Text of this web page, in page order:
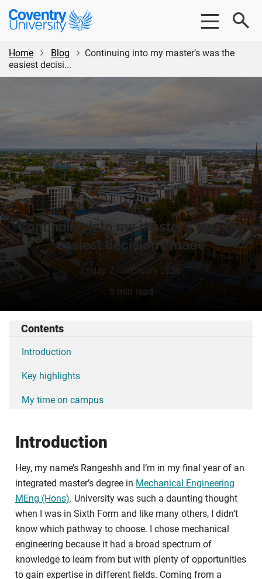
Skip
content
Skip
Coventry
University
Home
Blog
Continuing into my master’s was the
easiest decisi...
Continuing into my master’s was the
easiest decision I made
Friday 27 February 2026
5 min read
Contents
Introduction
Key highlights
My time on campus
Introduction
Hey, my name’s Rangeshh and I’m in my final year of an
integrated master’s degree in Mechanical Engineering
MEng (Hons). University was such a daunting thought
when I was in Sixth Form and like many others, I didn’t
know which pathway to choose. I chose mechanical
engineering because it had a broad spectrum of
knowledge to learn from but with plenty of opportunities
to gain expertise in different fields. Coming from a